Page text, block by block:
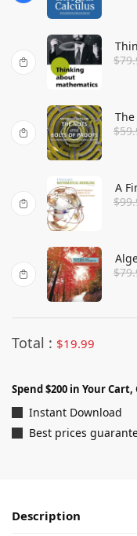
$
$
A
$
$
Total : $19.99
Spend $200 in Your
Instant Download
Best prices
Description